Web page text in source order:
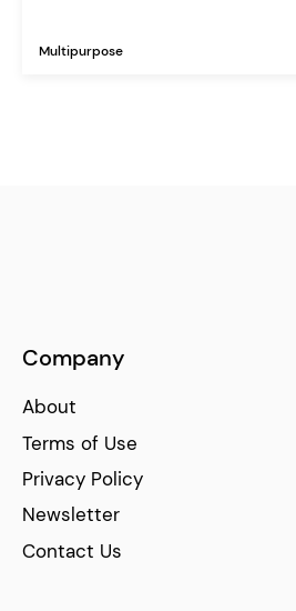
Multipurpose
Company
About
Terms of Use
Privacy Policy
Newsletter
Contact Us